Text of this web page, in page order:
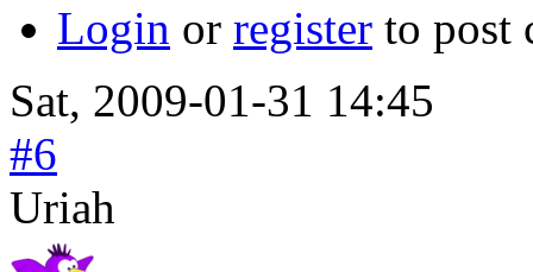
Login or register to post
Sat, 2009-01-31 14:45
#6
Uriah